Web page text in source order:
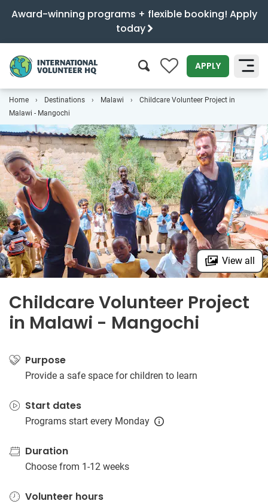
Award-winning programs + flexible booking! Apply
today
0 APPLY
SEARCH
Home Destinations Malawi
Childcare Volunteer Project in
Malawi - Mangochi
View all
Childcare Volunteer Project
in Malawi - Mangochi
Purpose
Provide a safe space for children to learn
Start dates
Programs start every Monday
Duration
Choose from 1-12 weeks
Volunteer hours